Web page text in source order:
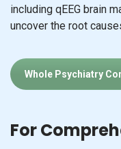
including qEEG brain
uncover the root
Whole Psychiatry
For